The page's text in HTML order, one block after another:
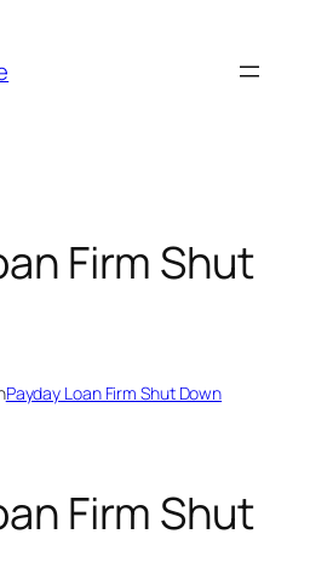
Firm Shut
Payday Loan Firm Shut Down
Firm Shut